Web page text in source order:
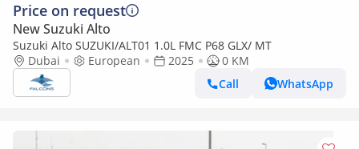
Price on request
New Suzuki Alto
Suzuki Alto SUZUKI/ALT01 1.0L FMC P68 GLX/ MT
Dubai
European 2025
0 KM
Call
WhatsApp